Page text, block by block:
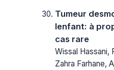
Tumeur
lenfant: à
cas rare
Wissal Hassani,
Zahra Farhane,